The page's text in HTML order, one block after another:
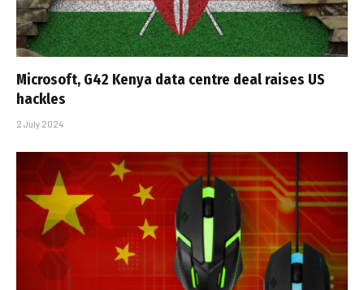
Microsoft, G42 Kenya data centre deal raises US
hackles
2 July 2024